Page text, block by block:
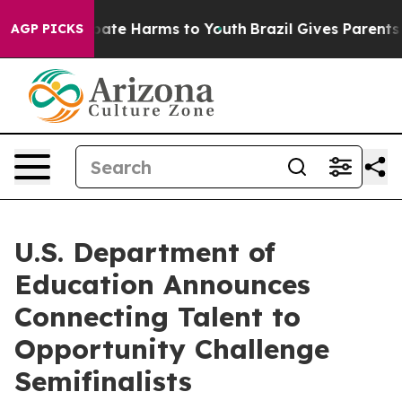
AGP PICKS
to Abate Harms to Youth Brazil Gives Parents
U.S. Department of
Education Announces
Connecting Talent to
Opportunity Challenge
Semifinalists